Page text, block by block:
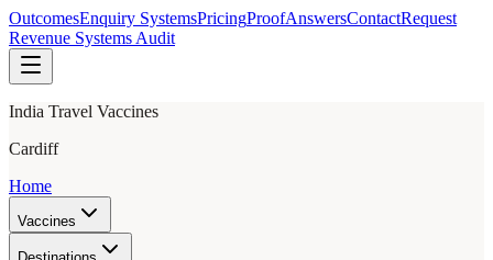
OutcomesEnquiry SystemsPricingProofAnswersContactRequest
Revenue Systems Audit
India Travel Vaccines
Cardiff
Home
Vaccines